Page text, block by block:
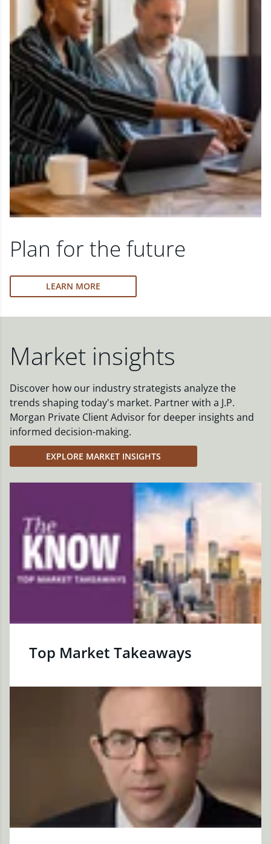
Plan for the future
LEARN MORE
Market insights
Discover how our industry strategists analyze the
trends shaping today's market. Partner with a J.P.
Morgan Private Client Advisor for deeper insights and
informed decision-making.
EXPLORE MARKET INSIGHTS
Top Market Takeaways